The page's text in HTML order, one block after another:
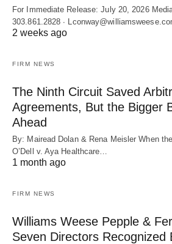
For Immediate Release: July 20, 2026
303.861.2828 ∙
2 weeks ago
FIRM NEWS
The Ninth Circuit Saved
Agreements, But the Bigger
Ahead
By: Mairead Dolan & Rena Meisler When
O’Dell v. Aya Healthcare…
1 month ago
FIRM NEWS
Williams Weese Pepple &
Seven Directors Recognized